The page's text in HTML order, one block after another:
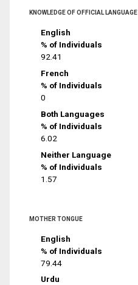
KNOWLEDGE OF OFFICIAL LANGUAGE
English
% of Individuals
92.41
French
% of Individuals
0
Both Languages
% of Individuals
6.02
Neither Language
% of Individuals
1.57
MOTHER TONGUE
English
% of Individuals
79.44
Urdu